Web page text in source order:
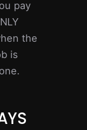
pay
the
is